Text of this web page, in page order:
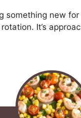
something new
It’s